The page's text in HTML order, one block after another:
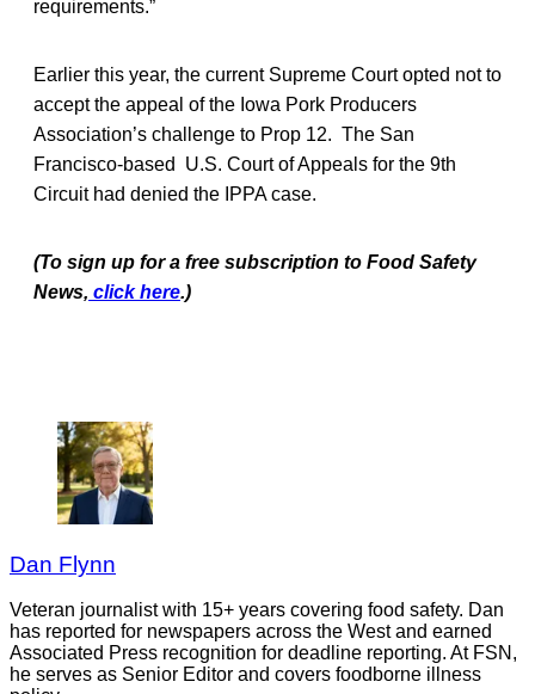
requirements.”
Earlier this year, the current Supreme Court opted not to
accept the appeal of the Iowa Pork Producers
Association’s challenge to Prop 12. The San
Francisco-based U.S. Court of Appeals for the 9th
Circuit had denied the IPPA case.
(To sign up for a free subscription to Food Safety
News, click here.)
Dan Flynn
Veteran journalist with 15+ years covering food safety. Dan
has reported for newspapers across the West and earned
Associated Press recognition for deadline reporting. At FSN,
he serves as Senior Editor and covers foodborne illness